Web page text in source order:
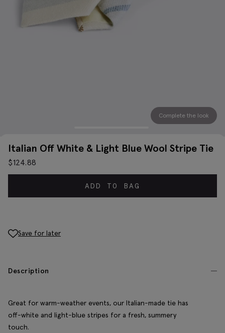
Complete the look
Italian Off White & Light Blue Wool Stripe Tie
$124.88
ADD TO BAG
Save for later
Description
Great for warm-weather events, our Italian-made tie has
off-white and light-blue stripes for a fresh, summery
touch.